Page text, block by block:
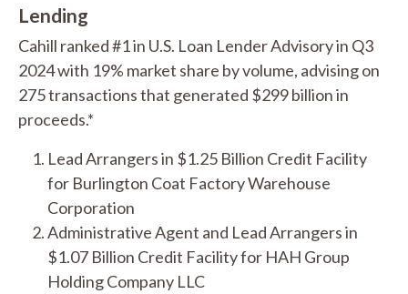
Lending
Cahill ranked #1 in U.S. Loan Lender Advisory in Q3
2024 with 19% market share by volume, advising on
275 transactions that generated $299 billion in
proceeds.*
Lead Arrangers in $1.25 Billion Credit Facility
for Burlington Coat Factory Warehouse
Corporation
Administrative Agent and Lead Arrangers in
$1.07 Billion Credit Facility for HAH Group
Holding Company LLC